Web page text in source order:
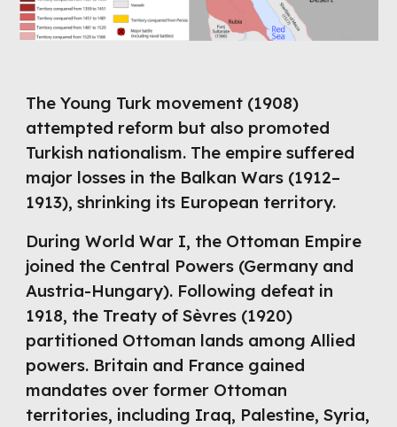
The Young Turk movement (1908)
attempted reform but also promoted
Turkish nationalism. The empire suffered
major losses in the Balkan Wars (1912–
1913), shrinking its European territory.
During World War I, the Ottoman Empire
joined the Central Powers (Germany and
Austria-Hungary). Following defeat in
1918, the Treaty of Sèvres (1920)
partitioned Ottoman lands among Allied
powers. Britain and France gained
mandates over former Ottoman
territories, including Iraq, Palestine, Syria,